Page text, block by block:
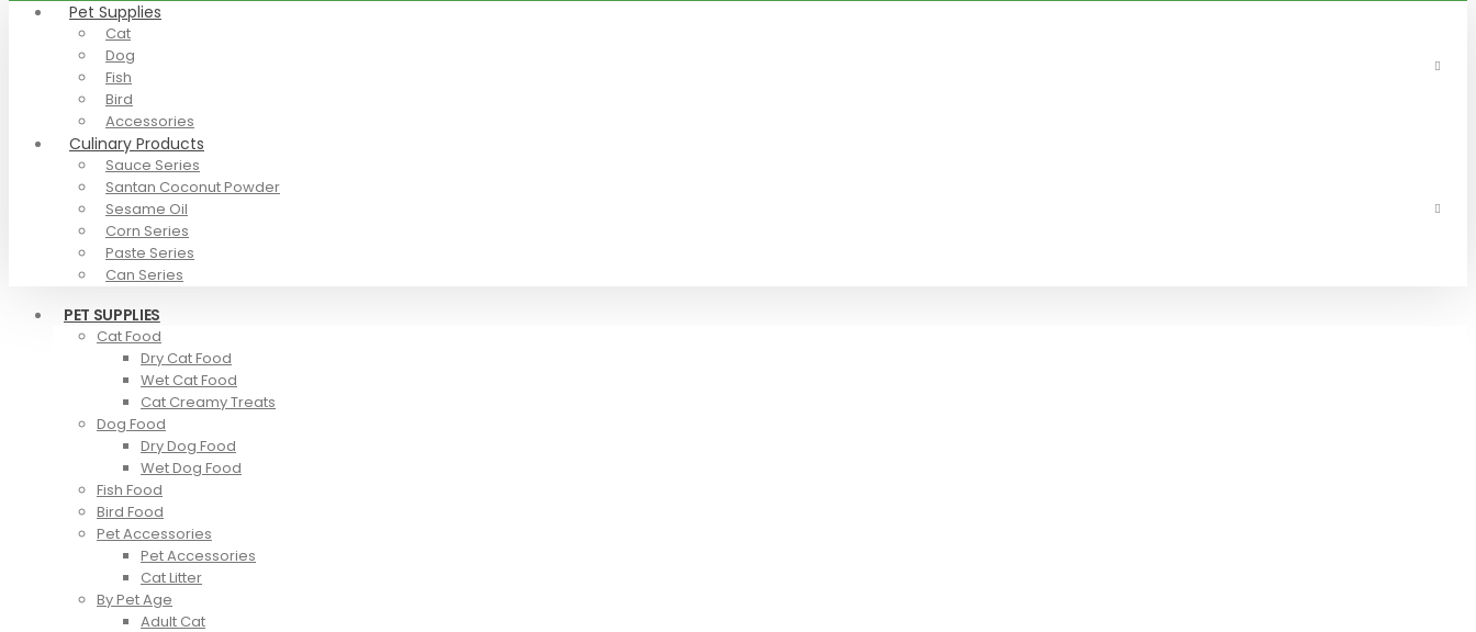
Pet Supplies
Cat
Dog
Fish
Bird
Accessories
Culinary Products
Sauce Series
Santan Coconut Powder
Sesame Oil
Corn Series
Paste Series
Can Series
PET SUPPLIES
Cat Food
Dry Cat Food
Wet Cat Food
Cat Creamy Treats
Dog Food
Dry Dog Food
Wet Dog Food
Fish Food
Bird Food
Pet Accessories
Pet Accessories
Cat Litter
By Pet Age
Adult Cat